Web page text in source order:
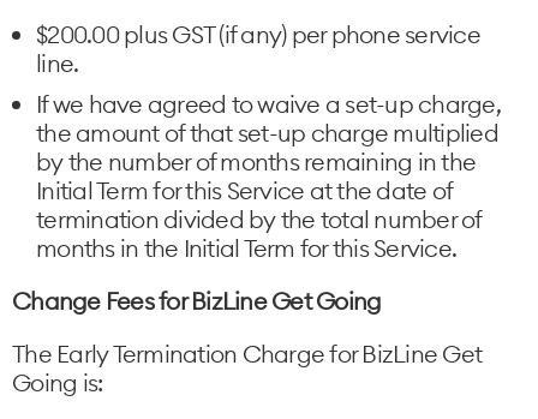
$200.00 plus GST (if any) per phone service
line.
If we have agreed to waive a set-up charge,
the amount of that set-up charge multiplied
by the number of months remaining in the
Initial Term for this Service at the date of
termination divided by the total number of
months in the Initial Term for this Service.
Change Fees for BizLine Get Going
The Early Termination Charge for BizLine Get
Going is: